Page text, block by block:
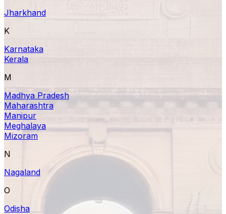
Jharkhand
K
Karnataka
Kerala
M
Madhya Pradesh
Maharashtra
Manipur
Meghalaya
Mizoram
N
Nagaland
O
Odisha